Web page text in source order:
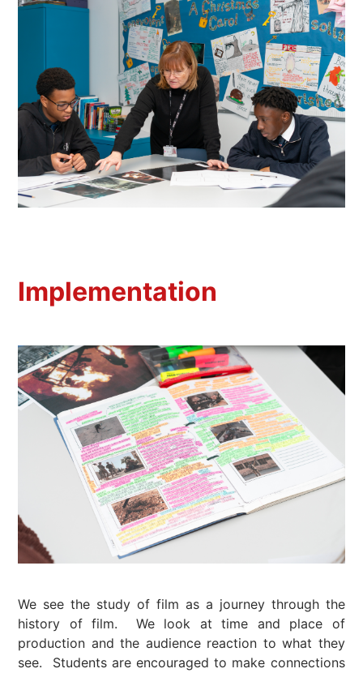
Implementation
We see the study of film as a journey through the
history of film. We look at time and place of
production and the audience reaction to what they
see. Students are encouraged to make connections